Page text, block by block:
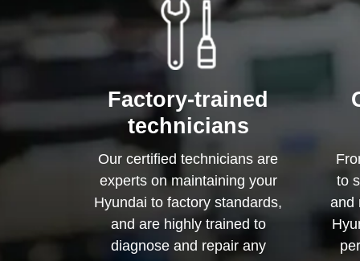
Factory-trained
technicians
Our certified technicians are
experts on maintaining your
Hyundai to factory standards,
and are highly trained to
diagnose and repair any
to
and